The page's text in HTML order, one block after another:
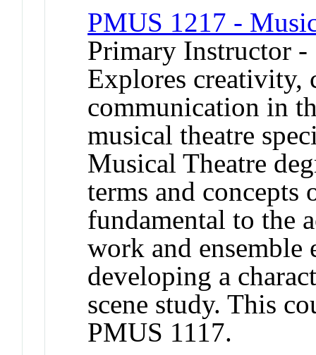
PMUS 1217 -
Primary Instructor
Explores creativity,
communication in
musical theatre
Musical Theatre
terms and
fundamental to the
work and ensemble
developing a
scene study. This
PMUS 1117.